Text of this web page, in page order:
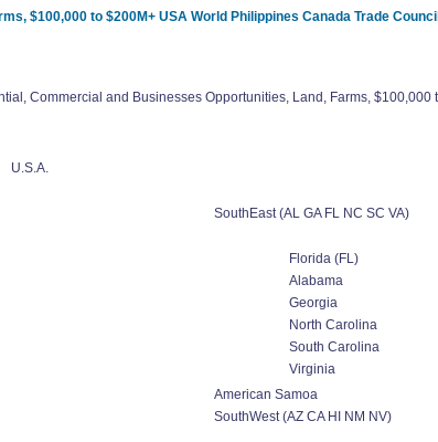
$100,000 to $200M+ USA World Philippines Canada Trade
Commercial and Businesses Opportunities, Land, Farms,
U.S.A.
SouthEast (AL GA FL NC SC VA)
Florida (FL)
Alabama
Georgia
North Carolina
South Carolina
Virginia
American Samoa
SouthWest (AZ CA HI NM NV)